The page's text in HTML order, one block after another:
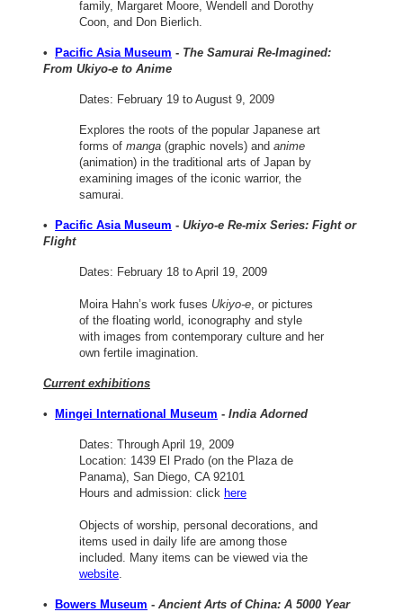
family, Margaret Moore, Wendell and Dorothy
Coon, and Don Bierlich.
• Pacific Asia Museum - The Samurai Re-Imagined:
From Ukiyo-e to Anime
Dates: February 19 to August 9, 2009
Explores the roots of the popular Japanese art
forms of manga (graphic novels) and anime
(animation) in the traditional arts of Japan by
examining images of the iconic warrior, the
samurai.
• Pacific Asia Museum - Ukiyo-e Re-mix Series: Fight or
Flight
Dates: February 18 to April 19, 2009
Moira Hahn’s work fuses Ukiyo-e , or pictures
of the floating world, iconography and style
with images from contemporary culture and her
own fertile imagination.
Current exhibitions
• Mingei International Museum - India Adorned
Dates: Through April 19, 2009
Location: 1439 El Prado (on the Plaza de
Panama), San Diego, CA 92101
Hours and admission: click here
Objects of worship, personal decorations, and
items used in daily life are among those
included. Many items can be viewed via the
website
• Bowers Museum - Ancient Arts of China: A 5000 Year